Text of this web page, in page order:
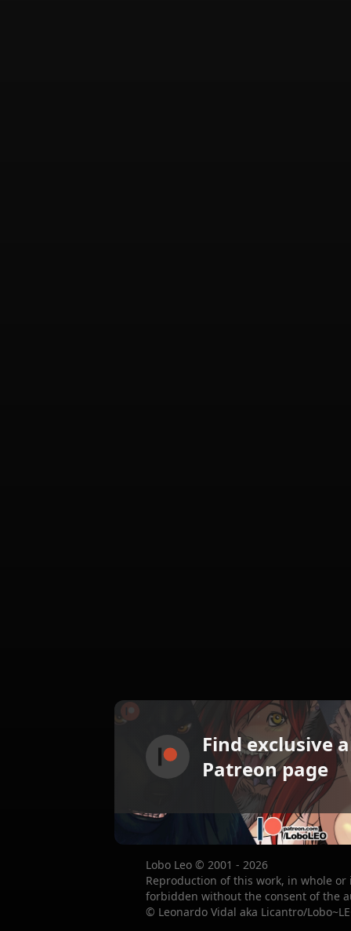
Find exclusive
Patreon page
Lobo Leo © 2001 - 2026
Reproduction of this work, in whole
forbidden without the consent of the
© Leonardo Vidal aka Licantro/